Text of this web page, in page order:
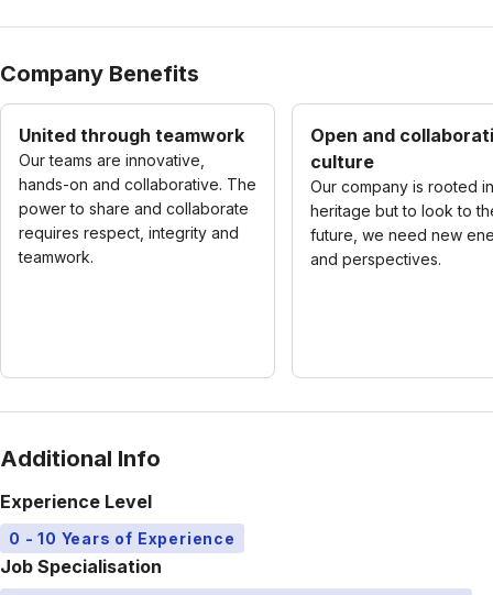
Company Benefits
United through teamwork
Our teams are innovative,
hands-on and collaborative. The
power to share and collaborate
requires respect, integrity and
teamwork.
Open and
culture
Our company is rooted
heritage but to look to
future, we need new
and perspectives.
Additional Info
Experience Level
0 - 10 Years of Experience
Job Specialisation